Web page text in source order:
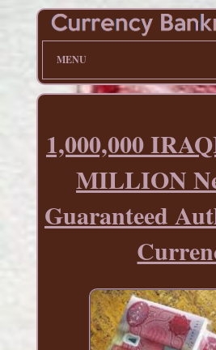
MENU
1,000,000
MILLION
Guaranteed